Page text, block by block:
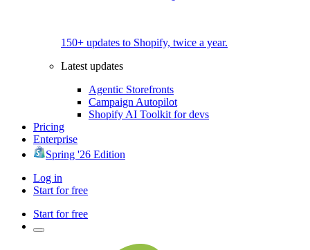
150+ updates to Shopify, twice a year.
Latest updates
Agentic Storefronts
Campaign Autopilot
Shopify AI Toolkit for devs
Pricing
Enterprise
Spring '26 Edition
Log in
Start for free
Start for free